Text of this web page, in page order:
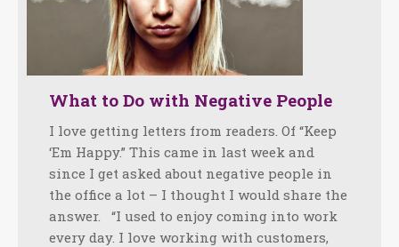
What to Do with Negative People
I love getting letters from readers. Of “Keep
‘Em Happy.” This came in last week and
since I get asked about negative people in
the office a lot – I thought I would share the
answer. “I used to enjoy coming into work
every day. I love working with customers,